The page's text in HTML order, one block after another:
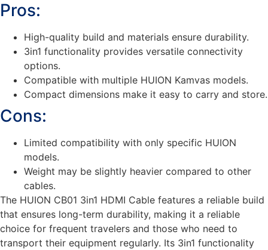
Pros:
High-quality build and materials ensure durability.
3in1 functionality provides versatile connectivity
options.
Compatible with multiple HUION Kamvas models.
Compact dimensions make it easy to carry and store.
Cons:
Limited compatibility with only specific HUION
models.
Weight may be slightly heavier compared to other
cables.
The HUION CB01 3in1 HDMI Cable features a reliable build
that ensures long-term durability, making it a reliable
choice for frequent travelers and those who need to
transport their equipment regularly. Its 3in1 functionality